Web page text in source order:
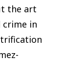
the art
crime in